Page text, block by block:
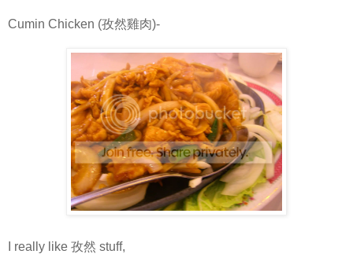
Cumin Chicken (孜然雞肉)-
I really like 孜然 stuff,